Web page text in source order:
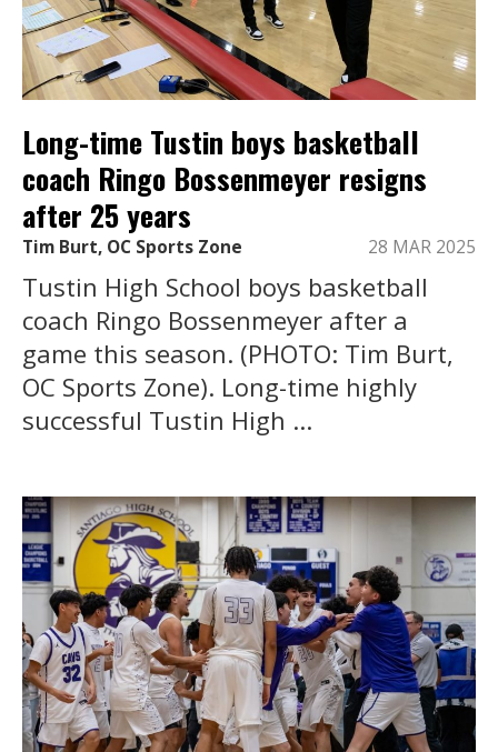
Long-time Tustin boys basketball
coach Ringo Bossenmeyer resigns
after 25 years
Tim Burt, OC Sports Zone 28 MAR 2025
Tustin High School boys basketball
coach Ringo Bossenmeyer after a
game this season. (PHOTO: Tim Burt,
OC Sports Zone). Long-time highly
successful Tustin High ...